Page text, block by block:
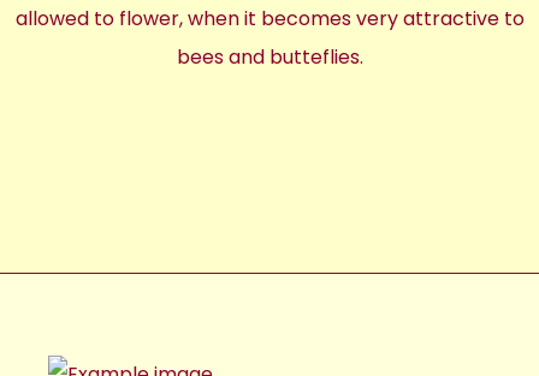
allowed to flower, when it becomes very attractive to
bees and butteflies.